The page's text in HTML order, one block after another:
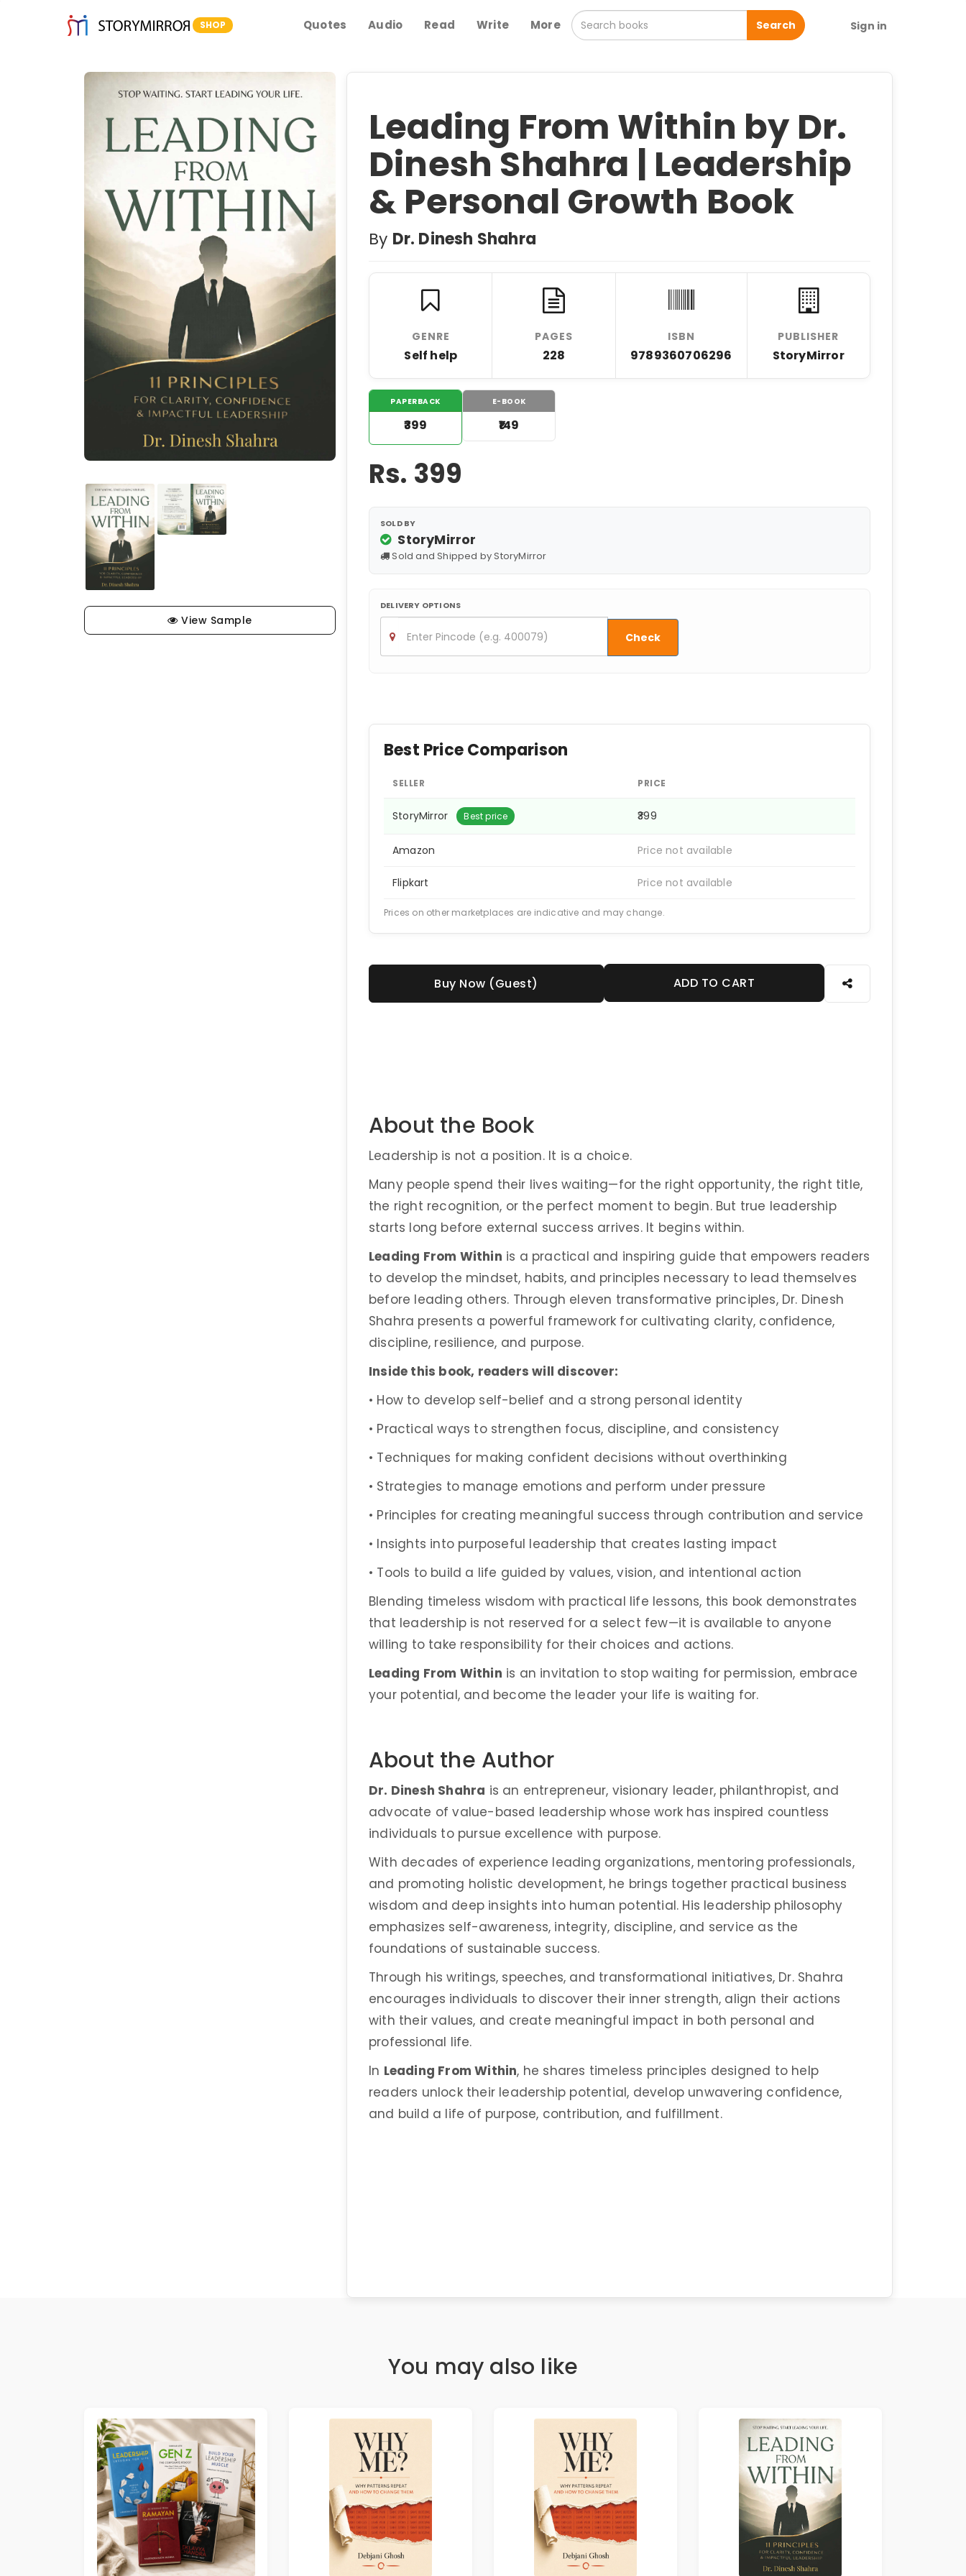
SHOP Quotes Audio Read Write More Search Sign in
View Sample
Leading From Within by Dr.
Dinesh Shahra | Leadership
& Personal Growth Book
By Dr. Dinesh Shahra
GENRE
Self help
PAGES
228
ISBN
9789360706296
PUBLISHER
StoryMirror
PAPERBACK
₹399
E-BOOK
₹149
Rs. 399
SOLD BY
StoryMirror
Sold and Shipped by StoryMirror
DELIVERY OPTIONS
Check
Best Price Comparison
SELLER PRICE
StoryMirror Best price ₹399
Amazon Price not available
Flipkart Price not available
Prices on other marketplaces are indicative and may change.
Buy Now (Guest) ADD TO CART
About the Book
Leadership is not a position. It is a choice.
Many people spend their lives waiting—for the right opportunity, the right title,
the right recognition, or the perfect moment to begin. But true leadership
starts long before external success arrives. It begins within.
Leading From Within is a practical and inspiring guide that empowers readers
to develop the mindset, habits, and principles necessary to lead themselves
before leading others. Through eleven transformative principles, Dr. Dinesh
Shahra presents a powerful framework for cultivating clarity, confidence,
discipline, resilience, and purpose.
Inside this book, readers will discover:
• How to develop self-belief and a strong personal identity
• Practical ways to strengthen focus, discipline, and consistency
• Techniques for making confident decisions without overthinking
• Strategies to manage emotions and perform under pressure
• Principles for creating meaningful success through contribution and service
• Insights into purposeful leadership that creates lasting impact
• Tools to build a life guided by values, vision, and intentional action
Blending timeless wisdom with practical life lessons, this book demonstrates
that leadership is not reserved for a select few—it is available to anyone
willing to take responsibility for their choices and actions.
Leading From Within is an invitation to stop waiting for permission, embrace
your potential, and become the leader your life is waiting for.
About the Author
Dr. Dinesh Shahra is an entrepreneur, visionary leader, philanthropist, and
advocate of value-based leadership whose work has inspired countless
individuals to pursue excellence with purpose.
With decades of experience leading organizations, mentoring professionals,
and promoting holistic development, he brings together practical business
wisdom and deep insights into human potential. His leadership philosophy
emphasizes self-awareness, integrity, discipline, and service as the
foundations of sustainable success.
Through his writings, speeches, and transformational initiatives, Dr. Shahra
encourages individuals to discover their inner strength, align their actions
with their values, and create meaningful impact in both personal and
professional life.
In Leading From Within, he shares timeless principles designed to help
readers unlock their leadership potential, develop unwavering confidence,
and build a life of purpose, contribution, and fulfillment.
You may also like